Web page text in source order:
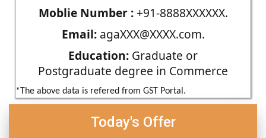
Moblie Number :+91-8888XXXXXX.
Email:agaXXX@XXXX.com.
Education: Graduate or
Postgraduate degree in Commerce
*The above data is refered from GST Portal.
Today's Offer